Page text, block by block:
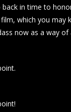
back in time to
which you may
now as a way